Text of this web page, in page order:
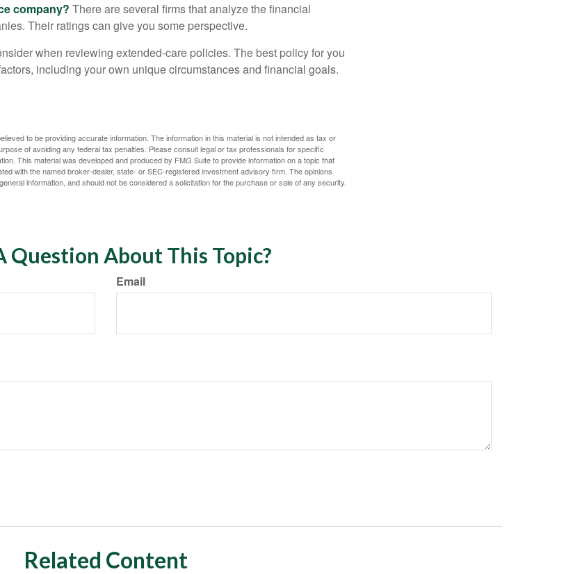
company? There are several firms that analyze the financial
Their ratings can give you some perspective.
when reviewing extended-care policies. The best policy for you
including your own unique circumstances and financial goals.
to be providing accurate information. The information in this material is not intended as tax or
of avoiding any federal tax penalties. Please consult legal or tax professionals for specific
This material was developed and produced by FMG Suite to provide information on a topic that
with the named broker-dealer, state- or SEC-registered investment advisory firm. The opinions
information, and should not be considered a solicitation for the purchase or sale of any security.
Question About This Topic?
Email
Related Content